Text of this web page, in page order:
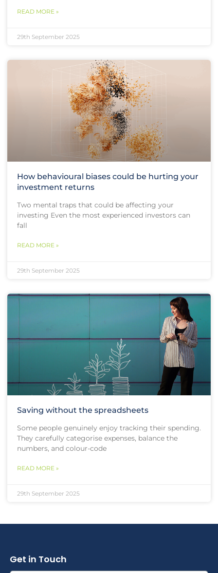
READ MORE »
29th September 2025
How behavioural biases could be hurting your
investment returns
Two mental traps that could be affecting your
investing Even the most experienced investors can
fall
READ MORE »
29th September 2025
Saving without the spreadsheets
Some people genuinely enjoy tracking their spending.
They carefully categorise expenses, balance the
numbers, and colour-code
READ MORE »
29th September 2025
Get in Touch